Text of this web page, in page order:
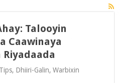
Talooyin
Caawinaya
, Dhiiri-Galin,Warbixin